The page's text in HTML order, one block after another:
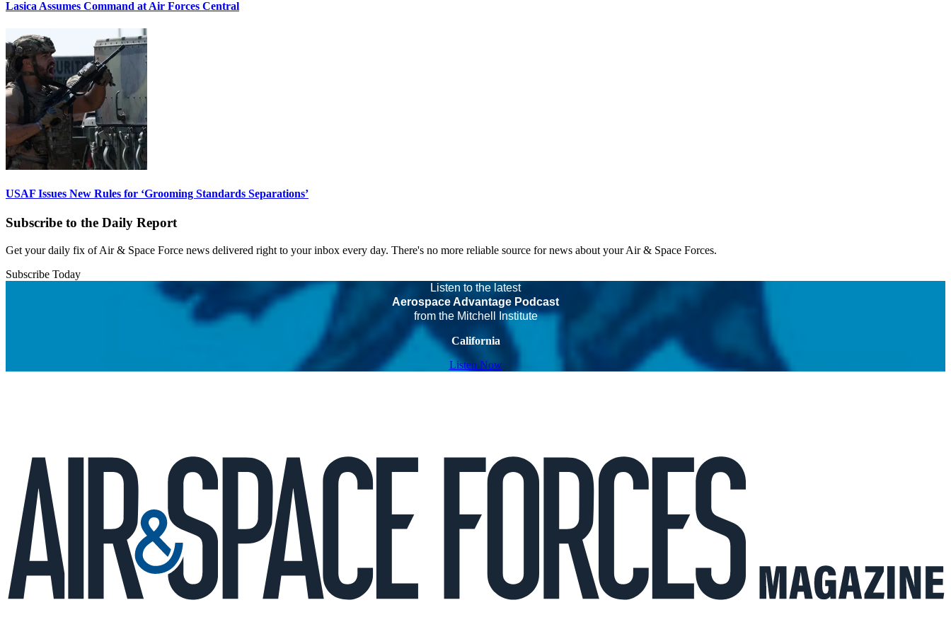
Lasica Assumes Command at Air Forces Central
USAF Issues New Rules for ‘Grooming Standards Separations’
Subscribe to the Daily Report
Get your daily fix of Air & Space Force news delivered right to your inbox every day. There's no more reliable source for news about your Air & Space Forces.
Subscribe Today
Listen to the latest
Aerospace Advantage Podcast
from the Mitchell Institute
California
Listen Now